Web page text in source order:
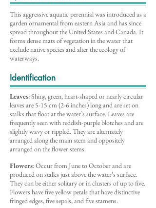
This aggressive aquatic perennial was introduced as a
garden ornamental from eastern Asia and has since
spread throughout the United States and Canada. It
forms dense mats of vegetation in the water that
exclude native species and alter the ecology of
waterways.
Identification
Leaves: Shiny, green, heart-shaped or nearly circular
leaves are 5-15 cm (2-6 inches) long and are set on
stalks that float at the water’s surface. Leaves are
frequently seen with reddish-purple blotches and are
slightly wavy or rippled. They are alternately
arranged along the main stem and oppositely
arranged on the flower stems.
Flowers: Occur from June to October and are
produced on stalks just above the water’s surface.
They can be either solitary or in clusters of up to five.
Flowers have five yellow petals that have distinctive
fringed edges, five sepals, and five stamens.